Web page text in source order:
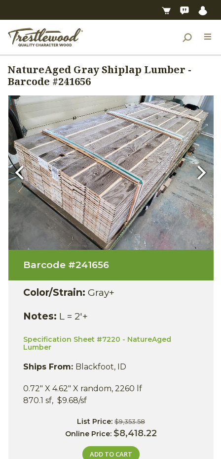
NatureAged Gray Shiplap Lumber -
Barcode #241656
Previous Next
Barcode #241656
Color/Strain: Gray+
Notes: L = 2'+
Specification Sheet #7220 - NatureAged
Lumber
Ships From: Blackfoot, ID
0.72" X 4.62" X random, 2260 lf
870.1 sf, $9.68/sf
List Price: $9,353.58
Online Price: $8,418.22
ADD TO CART